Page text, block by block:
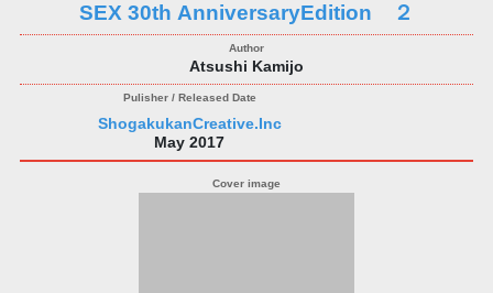
SEX 30th AnniversaryEdition ２
Atsushi Kamijo
ShogakukanCreative.Inc
May 2017